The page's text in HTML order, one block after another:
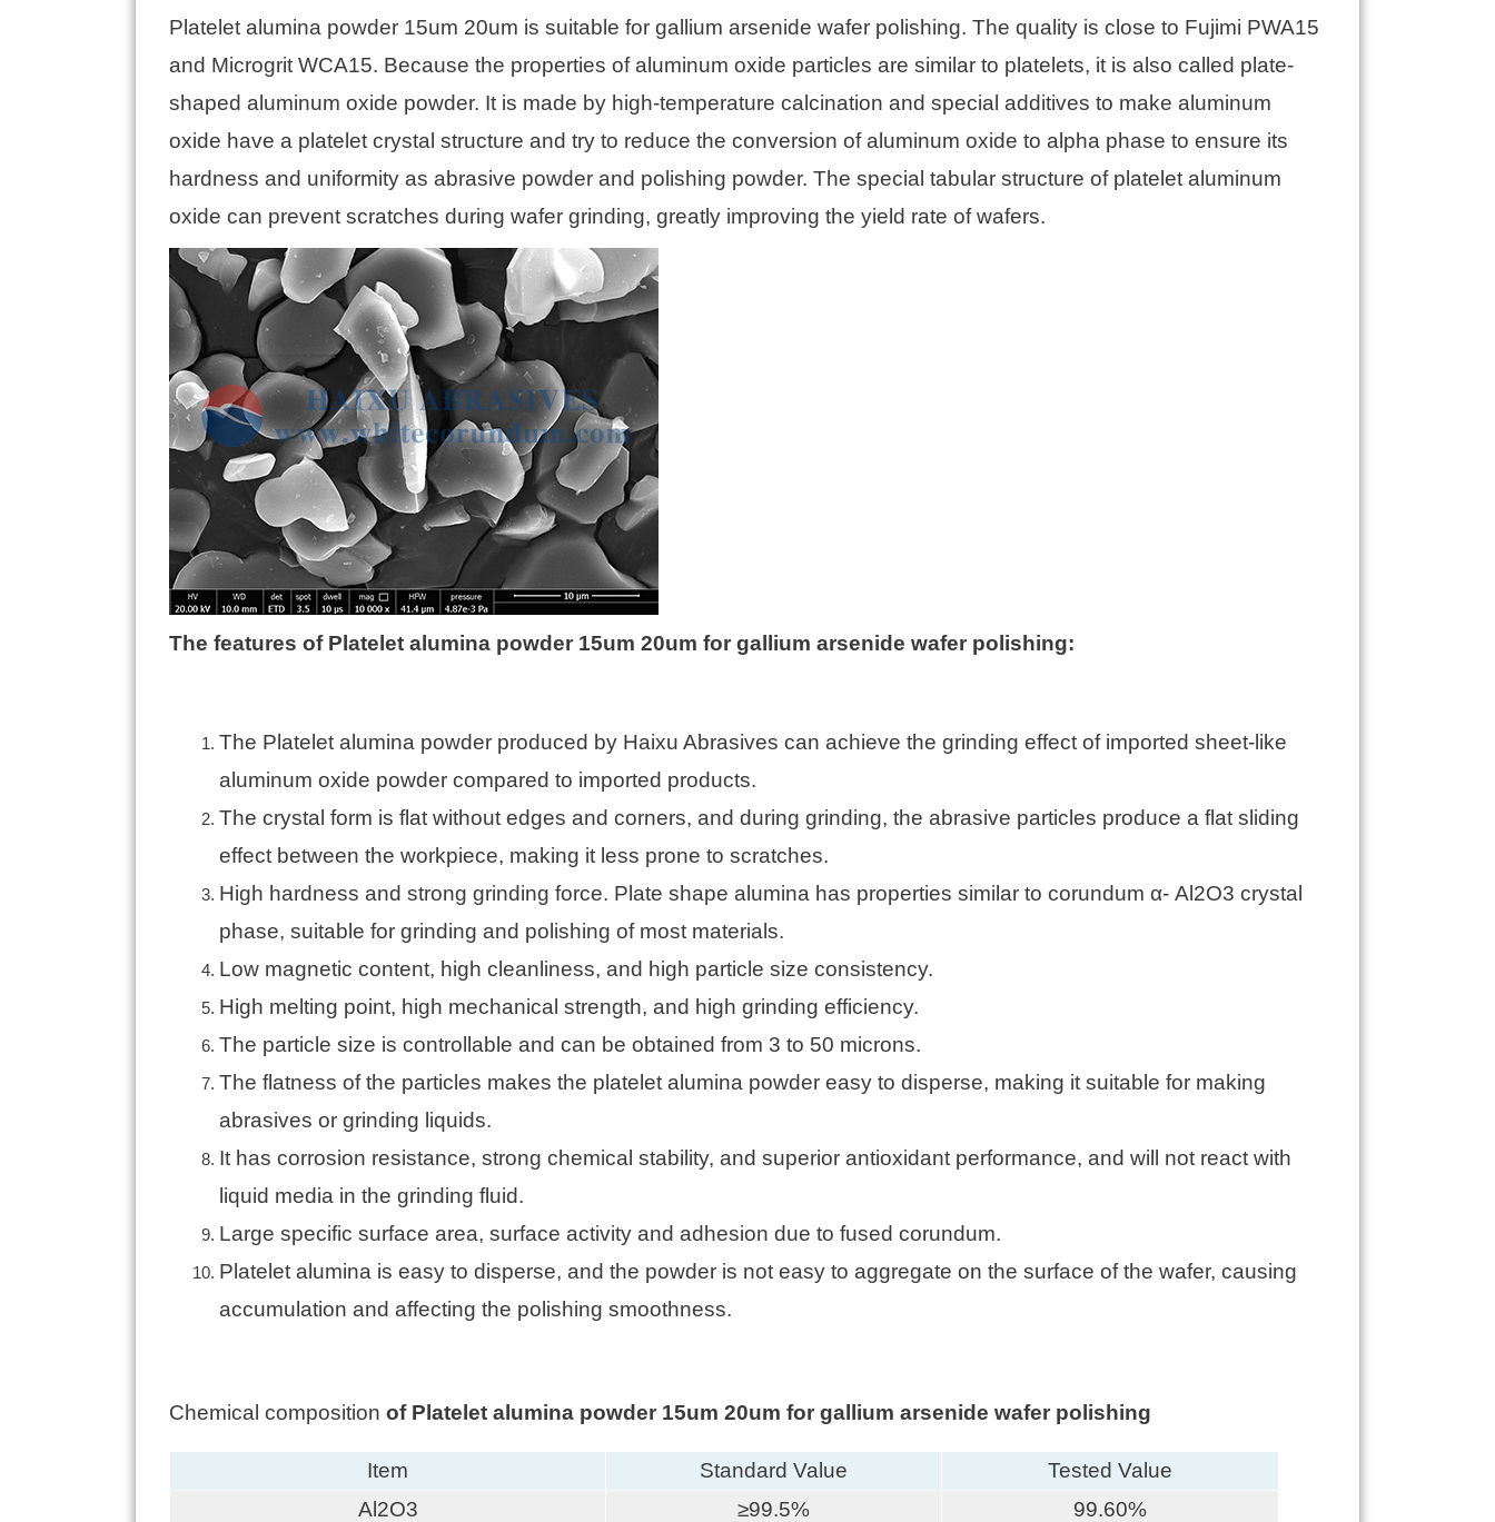
Platelet alumina powder 15um 20um is suitable for gallium arsenide wafer polishing. The quality is close to Fujimi PWA15
and Microgrit WCA15. Because the properties of aluminum oxide particles are similar to platelets, it is also called plate-
shaped aluminum oxide powder. It is made by high-temperature calcination and special additives to make aluminum
oxide have a platelet crystal structure and try to reduce the conversion of aluminum oxide to alpha phase to ensure its
hardness and uniformity as abrasive powder and polishing powder. The special tabular structure of platelet aluminum
oxide can prevent scratches during wafer grinding, greatly improving the yield rate of wafers.
The features of Platelet alumina powder 15um 20um for gallium arsenide wafer polishing:
The Platelet alumina powder produced by Haixu Abrasives can achieve the grinding effect of imported sheet-like
aluminum oxide powder compared to imported products.
The crystal form is flat without edges and corners, and during grinding, the abrasive particles produce a flat sliding
effect between the workpiece, making it less prone to scratches.
High hardness and strong grinding force. Plate shape alumina has properties similar to corundum α- Al2O3 crystal
phase, suitable for grinding and polishing of most materials.
Low magnetic content, high cleanliness, and high particle size consistency.
High melting point, high mechanical strength, and high grinding efficiency.
The particle size is controllable and can be obtained from 3 to 50 microns.
The flatness of the particles makes the platelet alumina powder easy to disperse, making it suitable for making
abrasives or grinding liquids.
It has corrosion resistance, strong chemical stability, and superior antioxidant performance, and will not react with
liquid media in the grinding fluid.
Large specific surface area, surface activity and adhesion due to fused corundum.
Platelet alumina is easy to disperse, and the powder is not easy to aggregate on the surface of the wafer, causing
accumulation and affecting the polishing smoothness.
Chemical composition of Platelet alumina powder 15um 20um for gallium arsenide wafer polishing
Item Standard Value
Tested Value
Al2O3
≥99.5%
99.60%